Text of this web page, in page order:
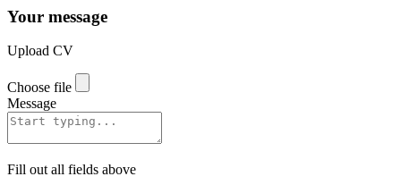
Your message
Upload CV
Choose file
Message
Fill out all fields above